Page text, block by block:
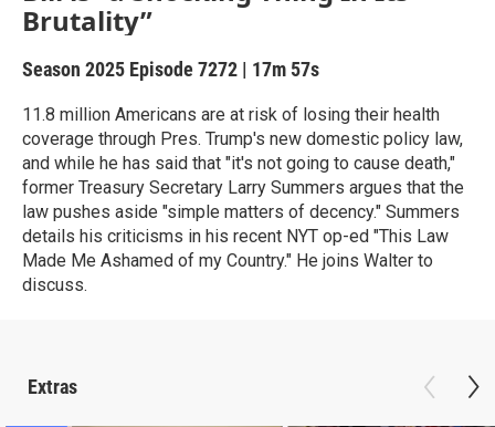
Brutality”
Season 2025 Episode 7272 | 17m 57s
11.8 million Americans are at risk of losing their health
coverage through Pres. Trump's new domestic policy law,
and while he has said that "it's not going to cause death,"
former Treasury Secretary Larry Summers argues that the
law pushes aside "simple matters of decency." Summers
details his criticisms in his recent NYT op-ed "This Law
Made Me Ashamed of my Country." He joins Walter to
discuss.
Extras